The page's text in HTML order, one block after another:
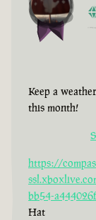
Keep a
this month!
https://
bb54-
Hat